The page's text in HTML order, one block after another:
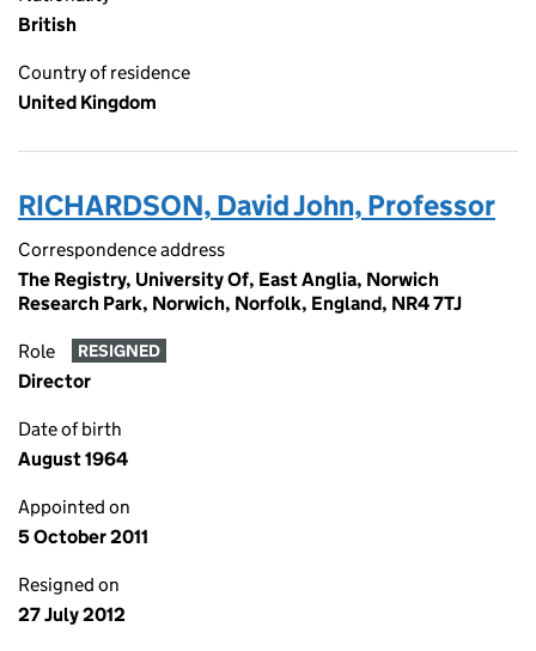
British
Country of residence
United Kingdom
RICHARDSON, David John, Professor
Correspondence address
The Registry, University Of, East Anglia, Norwich
Research Park, Norwich, Norfolk, England, NR4 7TJ
Role RESIGNED
Director
Date of birth
August 1964
Appointed on
5 October 2011
Resigned on
27 July 2012